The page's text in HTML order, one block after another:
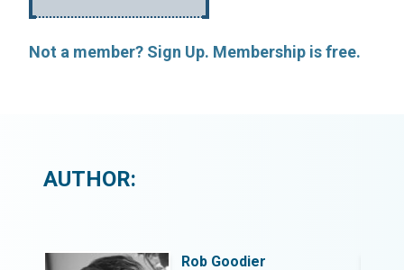
Not a member? Sign Up. Membership is free.
AUTHOR:
Rob Goodier